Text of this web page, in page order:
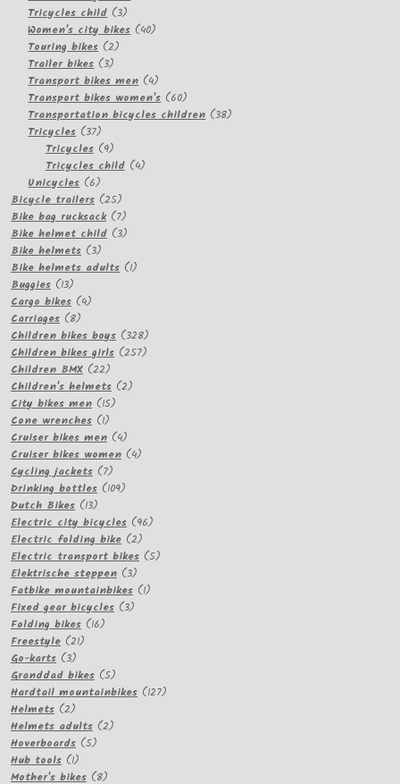
Tricycles child 33
products
Women's city bikes 4040
Touring bikes 22
Trailer bikes 33
products
Transport bikes men 44
products
Transport bikes women's 6060
products
Transportation bicycles children 3838
Tricycles 3737
products
Tricycles 99
products
Tricycles child 44
Unicycles 66
products
Bicycle trailers 2525
products
Bike bag rucksack 77
products
Bike helmet child 33
Bike helmets 33
products
Bike helmets adults 11
Buggies 1313
products
Cargo bikes 44
Carriages 88
products
Children bikes boys 328328
products
Children bikes girls 257257
Children BMX 2222
products
Children's helmets 22
City bikes men 1515
Cone wrenches 11
product
Cruiser bikes men 44
products
Cruiser bikes women 44
Cycling jackets 77
products
Drinking bottles 109109
Dutch Bikes 1313
products
Electric city bicycles 9696
Electric folding bike 22
products
Electric transport bikes 55
Elektrische steppen 33
products
Fatbike mountainbikes 11
Fixed gear bicycles 33
Folding bikes 1616
Freestyle 2121
Go-karts 33
products
Granddad bikes 55
products
Hardtail mountainbikes 127127
Helmets 22
products
Helmets adults 22
Hoverboards 55
Hub tools 11
product
Mother's bikes 88